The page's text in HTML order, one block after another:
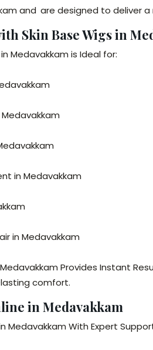
and are designed to deliver
Skin Base Wigs in
Medavakkam is Ideal for:
in Medavakkam
in Medavakkam
Provides Instant
comfort.
in Medavakkam
Medavakkam With Expert